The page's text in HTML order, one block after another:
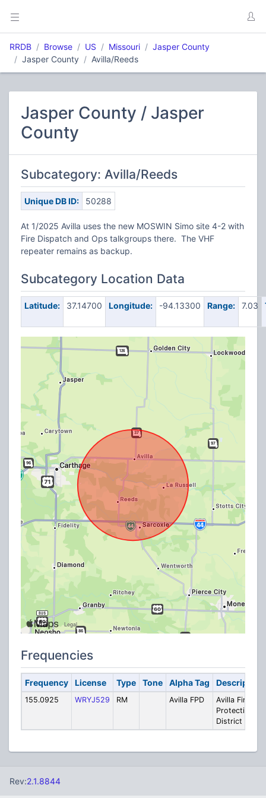
RRDB Browse US Missouri
Jasper County
Jasper County
Avilla/Reeds
Jasper County / Jasper
County
Subcategory: Avilla/Reeds
Unique DB ID: 50288
At 1/2025 Avilla uses the new MOSWIN Simo site 4-2 with
Fire Dispatch and Ops talkgroups there. The VHF
repeater remains as backup.
Subcategory Location Data
Latitude: 37.14700 Longitude: -94.13300 Range: 7.03
Frequencies
Frequency License Type Tone Alpha Tag Description
155.0925 WRYJ529 RM Avilla FPD
Avilla Fire
Protection
District
Rev:2.1.8844